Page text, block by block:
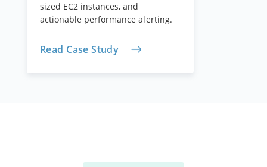
sized EC2 instances, and
actionable performance alerting.
Read Case Study